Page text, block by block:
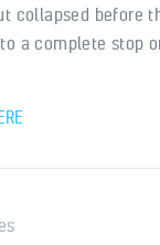
collapsed before
a complete stop